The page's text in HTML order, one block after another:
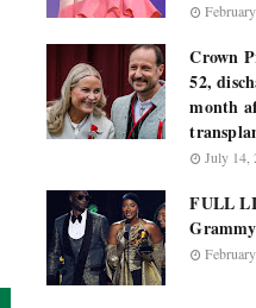
Crown
52,
month
July 14,
FULL